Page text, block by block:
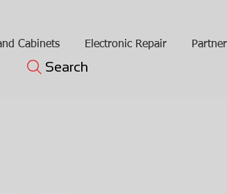
Cabinets Electronic Repair
Search